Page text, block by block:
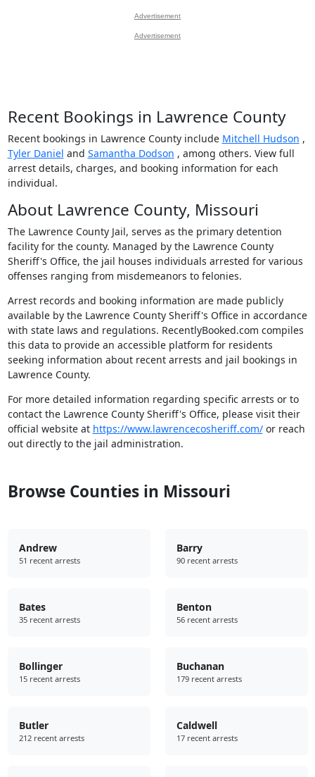
Advertisement
Advertisement
Recent Bookings in Lawrence County
Recent bookings in Lawrence County include Mitchell Hudson ,
Tyler Daniel and Samantha Dodson , among others. View full
arrest details, charges, and booking information for each
individual.
About Lawrence County, Missouri
The Lawrence County Jail, serves as the primary detention
facility for the county. Managed by the Lawrence County
Sheriff's Office, the jail houses individuals arrested for various
offenses ranging from misdemeanors to felonies.
Arrest records and booking information are made publicly
available by the Lawrence County Sheriff's Office in accordance
with state laws and regulations. RecentlyBooked.com compiles
this data to provide an accessible platform for residents
seeking information about recent arrests and jail bookings in
Lawrence County.
For more detailed information regarding specific arrests or to
contact the Lawrence County Sheriff's Office, please visit their
official website at https://www.lawrencecosheriff.com/or reach
out directly to the jail administration.
Browse Counties in Missouri
Andrew
51 recent arrests
Barry
90 recent arrests
Bates
35 recent arrests
Benton
56 recent arrests
Bollinger
15 recent arrests
Buchanan
179 recent arrests
Butler
212 recent arrests
Caldwell
17 recent arrests